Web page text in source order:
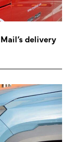
delivery